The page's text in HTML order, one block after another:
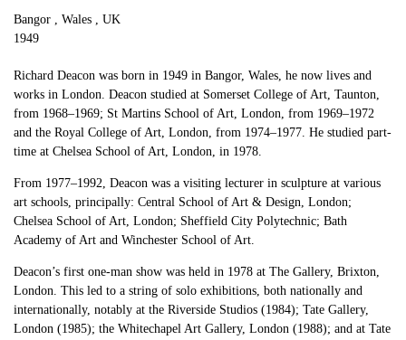
Bangor , Wales , UK
1949
Richard Deacon was born in 1949 in Bangor, Wales, he now lives and
works in London. Deacon studied at Somerset College of Art, Taunton,
from 1968–1969; St Martins School of Art, London, from 1969–1972
and the Royal College of Art, London, from 1974–1977. He studied part-
time at Chelsea School of Art, London, in 1978.
From 1977–1992, Deacon was a visiting lecturer in sculpture at various
art schools, principally: Central School of Art & Design, London;
Chelsea School of Art, London; Sheffield City Polytechnic; Bath
Academy of Art and Winchester School of Art.
Deacon’s first one-man show was held in 1978 at The Gallery, Brixton,
London. This led to a string of solo exhibitions, both nationally and
internationally, notably at the Riverside Studios (1984); Tate Gallery,
London (1985); the Whitechapel Art Gallery, London (1988); and at Tate